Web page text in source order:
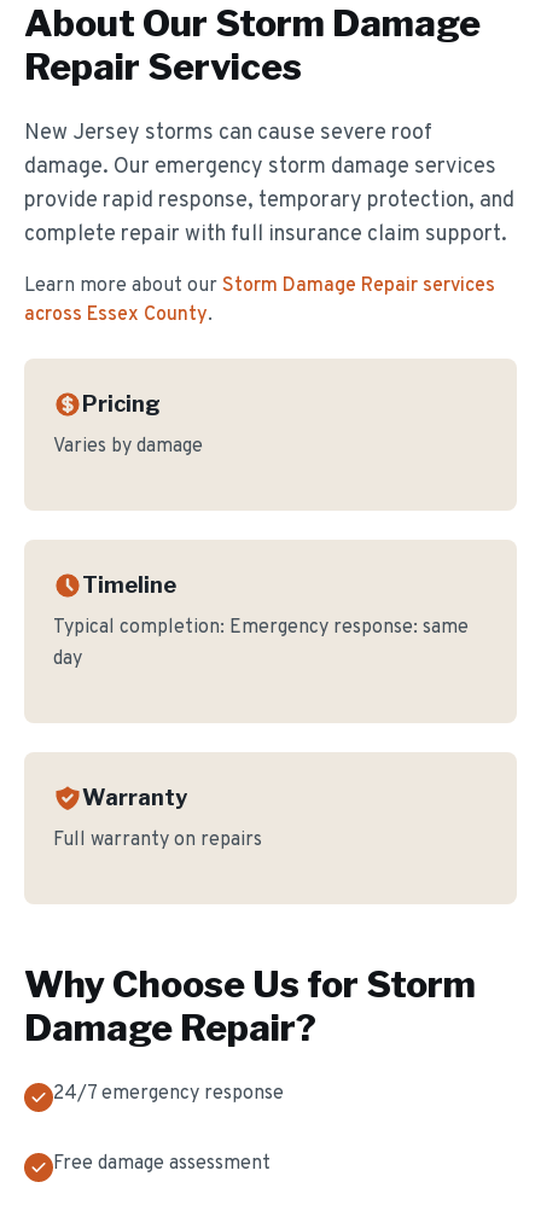
About Our Storm Damage
Repair Services
New Jersey storms can cause severe roof
damage. Our emergency storm damage services
provide rapid response, temporary protection, and
complete repair with full insurance claim support.
Learn more about our Storm Damage Repair services
across Essex County.
Pricing
Varies by damage
Timeline
Typical completion: Emergency response: same
day
Warranty
Full warranty on repairs
Why Choose Us for Storm
Damage Repair?
24/7 emergency response
Free damage assessment